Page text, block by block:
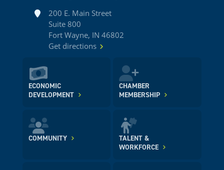
Address200 E. Main Street
Suite 800
Fort Wayne, IN 46802
Get directions
ECONOMIC
DEVELOPMENT
CHAMBER
MEMBERSHIP
COMMUNITY
TALENT &
WORKFORCE